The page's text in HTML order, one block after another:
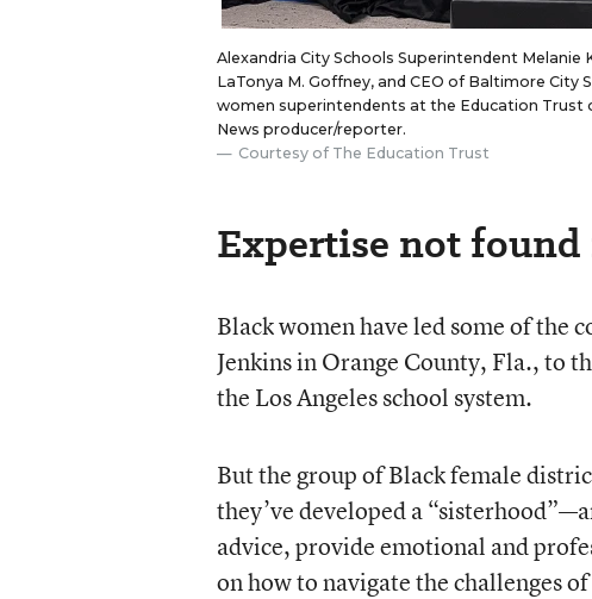
Alexandria City Schools Superintendent
LaTonya M. Goffney, and CEO of Baltimore City
women superintendents at the Education Trust
News producer/reporter.
Courtesy of The Education Trust
Expertise not found
Black women have led some of the
Jenkins in Orange County, Fla., to
the Los Angeles school system.
But the group of Black female
they’ve developed a
advice, provide emotional and
on how to navigate the challenges